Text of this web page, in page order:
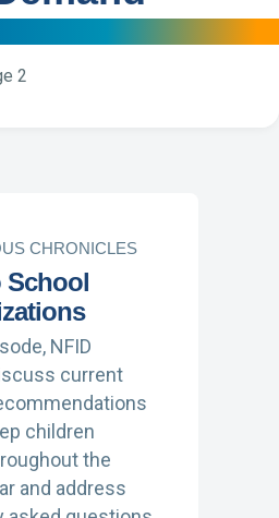
2
CHRONICLES
School
NFID
current
children
the
and address